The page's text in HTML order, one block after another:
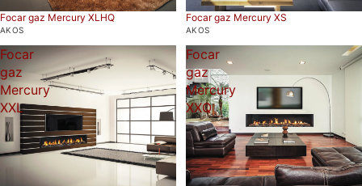
Focar gaz Mercury XLHQ
AKOS
Focar gaz Mercury XS
AKOS
Focar
gaz
Mercury
XXL
Focar
gaz
Mercury
XXQ